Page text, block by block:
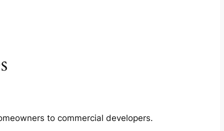
to commercial developers.